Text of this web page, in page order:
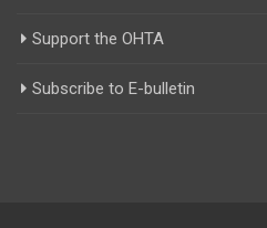
Support the OHTA
Subscribe to E-bulletin